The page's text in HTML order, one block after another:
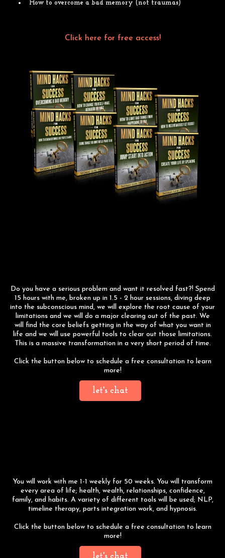
How to overcome a bad memory (not traumas)
Click here for free access!
Do you have a serious problem and want it resolved fast?! Spend
15 hours with me, broken up in 1.5 - 2 hour sessions, diving deep
into the subconscious mind, we will explore the root cause of your
limitations and we will do a major clearing out of the past. We
will find the core beliefs getting in the way of what you want in
life and we will use powerful tools to clear out those limitations.
This is a massive transformation in a very short period of time.
Click the button below to schedule a free consultation to learn
more!
let's chat
You will work with me 1-1 weekly for 50 weeks. You will transform
every area of life; health, wealth, relationships, confidence,
family, and habits. A variety of different tools will be used; NLP,
timeline therapy, parts integration work, and hypnosis.
Click the button below to schedule a free consultation to learn
more!
let's chat